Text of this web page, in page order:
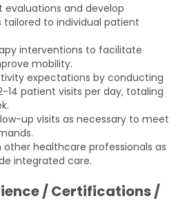
and develop
to individual patient
interventions to facilitate
mobility.
expectations by conducting
14 patient visits per day, totaling
up visits as necessary to meet
healthcare professionals as
integrated care.
/ Certifications /